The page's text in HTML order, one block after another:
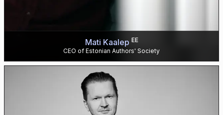
Mati Kaalep EE
CEO of Estonian Authors' Society